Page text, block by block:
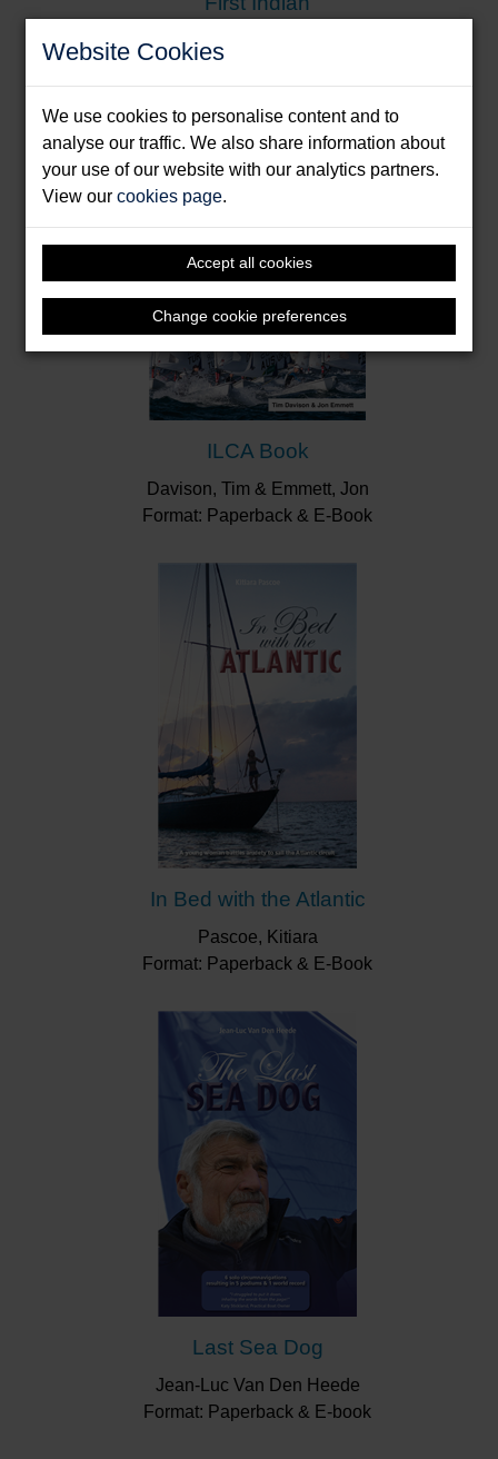
Website Cookies
We use cookies to personalise content and to
analyse our traffic. We also share information about
your use of our website with our analytics partners.
View ourcookies page.
Accept all cookies
Change cookie preferences
ILCA Book
Davison, Tim & Emmett, Jon
Format: Paperback & E-Book
In Bed with the Atlantic
Pascoe, Kitiara
Format: Paperback & E-Book
Last Sea Dog
Jean-Luc Van Den Heede
Format: Paperback & E-book